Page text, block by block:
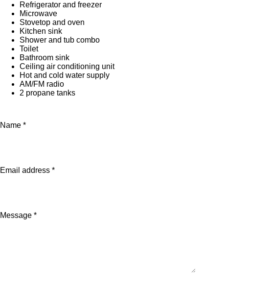
Refrigerator and freezer
Microwave
Stovetop and oven
Kitchen sink
Shower and tub combo
Toilet
Bathroom sink
Ceiling air conditioning unit
Hot and cold water supply
AM/FM radio
2 propane tanks
Name *
Email address *
Message *